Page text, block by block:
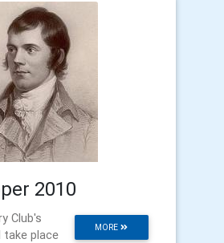
2010
MORE
Club's
take place